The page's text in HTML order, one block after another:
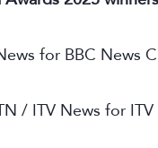
for BBC News
/ ITV News for ITV